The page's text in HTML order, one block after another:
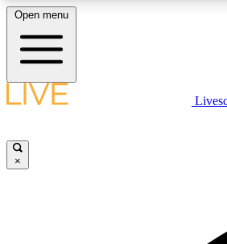
LIVE SCIENCE PLUS
Open menu
×